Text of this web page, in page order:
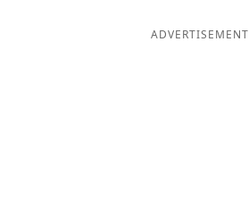
ADVERTISEMENT